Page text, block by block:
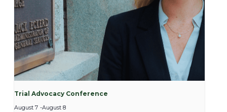
Trial Advocacy Conference
August 7 -August 8